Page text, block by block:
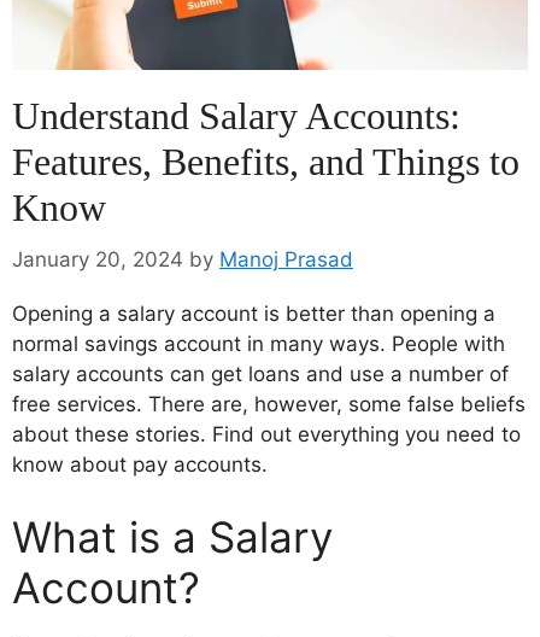
Understand Salary Accounts:
Features, Benefits, and Things to
Know
January 20, 2024 by Manoj Prasad
Opening a salary account is better than opening a
normal savings account in many ways. People with
salary accounts can get loans and use a number of
free services. There are, however, some false beliefs
about these stories. Find out everything you need to
know about pay accounts.
What is a Salary
Account?